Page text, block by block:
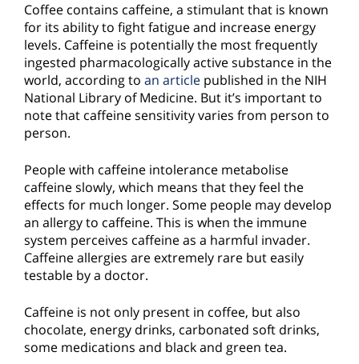
Coffee contains caffeine, a stimulant that is known
for its ability to fight fatigue and increase energy
levels. Caffeine is potentially the most frequently
ingested pharmacologically active substance in the
world, according to an article published in the NIH
National Library of Medicine. But it’s important to
note that caffeine sensitivity varies from person to
person.
People with caffeine intolerance metabolise
caffeine slowly, which means that they feel the
effects for much longer. Some people may develop
an allergy to caffeine. This is when the immune
system perceives caffeine as a harmful invader.
Caffeine allergies are extremely rare but easily
testable by a doctor.
Caffeine is not only present in coffee, but also
chocolate, energy drinks, carbonated soft drinks,
some medications and black and green tea.